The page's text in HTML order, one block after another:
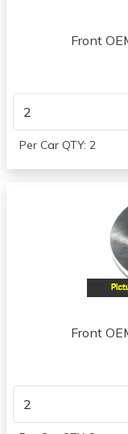
View all parts for
Tucson
View all parts for
2010
Kia
Forte
View all parts for
View all parts for
View all parts for
Kia
Forte
View all parts for
Front
Per Car QTY: 2
Front